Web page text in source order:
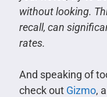
without looking.
recall, can
rates.
And speaking of
check out Gizmo,